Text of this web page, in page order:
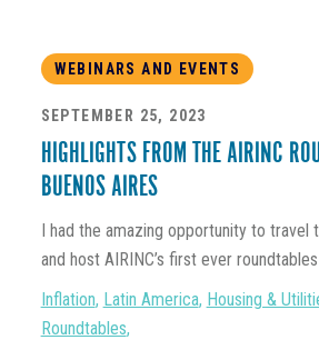
WEBINARS AND EVENTS
SEPTEMBER 25, 2023
HIGHLIGHTS FROM THE AIRINC
BUENOS AIRES
I had the amazing opportunity to travel
and host AIRINC’s first ever
Inflation, Latin America, Housing &
Roundtables,